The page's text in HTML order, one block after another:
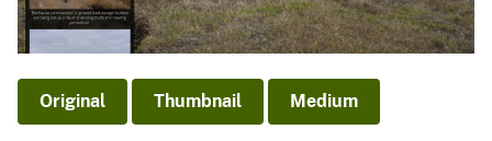
Original Thumbnail Medium